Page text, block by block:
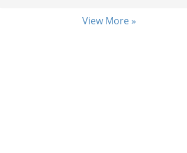
View More »